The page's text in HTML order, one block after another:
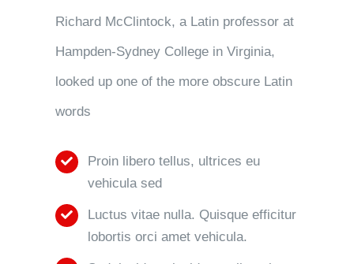
Richard McClintock, a Latin professor at
Hampden-Sydney College in Virginia,
looked up one of the more obscure Latin
words
Proin libero tellus, ultrices eu
vehicula sed
Luctus vitae nulla. Quisque efficitur
lobortis orci amet vehicula.